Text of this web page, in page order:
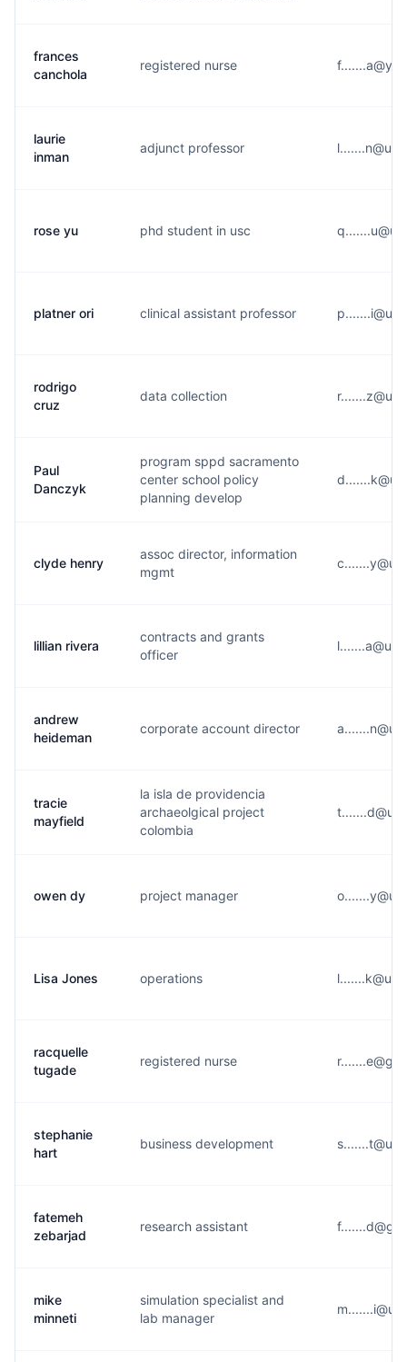
frances
canchola
registered nurse
laurie
inman
adjunct professor
rose yu phd student in usc
platner ori clinical assistant professor
rodrigo
cruz
data collection
Paul
Danczyk
program sppd sacramento
center school policy
planning develop
clyde henry
assoc director, information
mgmt
lillian rivera
contracts and grants
officer
andrew
heideman
corporate account director
tracie
mayfield
la isla de providencia
archaeolgical project
colombia
owen dy project manager
Lisa Jones operations
racquelle
tugade
registered nurse
stephanie
hart
business development
fatemeh
zebarjad
research assistant
mike
minneti
simulation specialist and
lab manager